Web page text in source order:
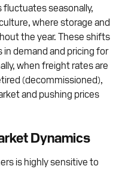
seasonally,
where storage and
the year. These shifts
demand and pricing for
when freight rates are
(decommissioned),
and pushing prices
Dynamics
is highly sensitive to